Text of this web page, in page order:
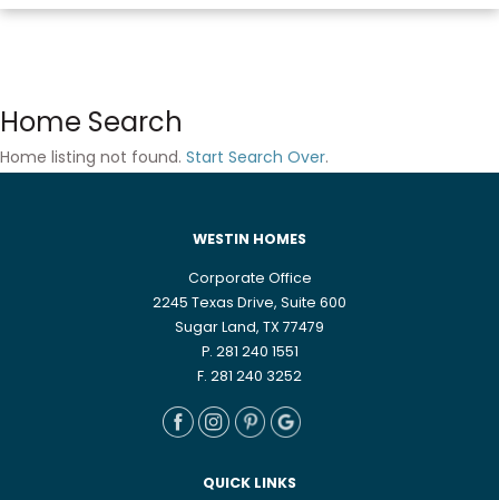
Home Search
Home listing not found. Start Search Over.
WESTIN HOMES
Corporate Office
2245 Texas Drive, Suite 600
Sugar Land, TX 77479
P. 281 240 1551
F. 281 240 3252
QUICK LINKS